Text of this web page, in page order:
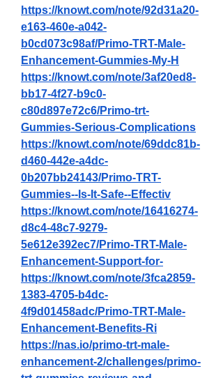
https://knowt.com/note/92d31a20-
e163-460e-a042-
b0cd073c98af/Primo-TRT-Male-
Enhancement-Gummies-My-H
https://knowt.com/note/3af20ed8-
bb17-4f27-b9c0-
c80d897e72c6/Primo-trt-
Gummies-Serious-Complications
https://knowt.com/note/69ddc81b-
d460-442e-a4dc-
0b207bb24143/Primo-TRT-
Gummies--Is-It-Safe--Effectiv
https://knowt.com/note/16416274-
d8c4-48c7-9279-
5e612e392ec7/Primo-TRT-Male-
Enhancement-Support-for-
https://knowt.com/note/3fca2859-
1383-4705-b4dc-
4f9d01458adc/Primo-TRT-Male-
Enhancement-Benefits-Ri
https://nas.io/primo-trt-male-
enhancement-2/challenges/primo-